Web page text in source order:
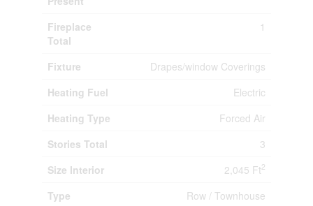
Fireplace
Total
1
Fixture
Drapes/window Coverings
Heating Fuel
Electric
Heating Type
Forced Air
Stories Total
3
Size Interior
2,045 Ft2
Type
Row / Townhouse